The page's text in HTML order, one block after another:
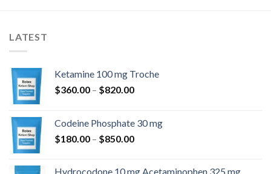
LATEST
Ketamine 100 mg Troche
$360.00 – $820.00Price
through
$820.00
Codeine Phosphate 30 mg
$180.00 – $850.00Price
Hydrocodone 10 mg Acetaminophen 325 mg